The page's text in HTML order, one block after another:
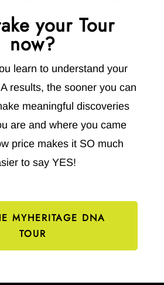
your Tour
now?
learn to understand your
results, the sooner you can
meaningful discoveries
are and where you came
price makes it SO much
to say YES!
MYHERITAGE DNA
TOUR